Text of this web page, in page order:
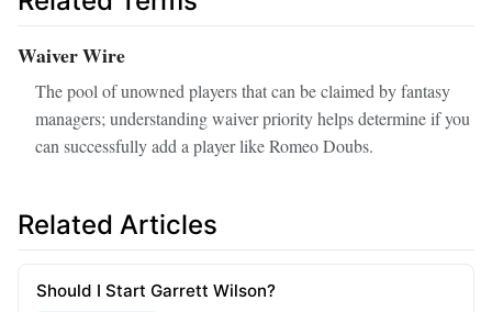
Waiver Wire
The pool of unowned players that can be claimed by fantasy
managers; understanding waiver priority helps determine if you
can successfully add a player like Romeo Doubs.
Related Articles
Should I Start Garrett Wilson?